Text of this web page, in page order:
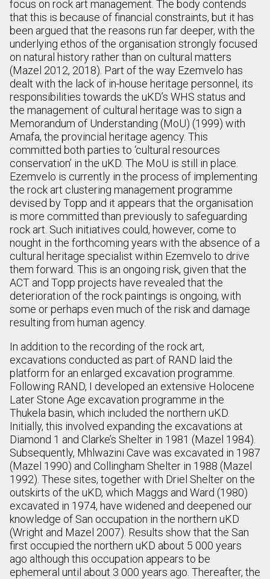
focus on rock art management. The body contends
that this is because of financial constraints, but it has
been argued that the reasons run far deeper, with the
underlying ethos of the organisation strongly focused
on natural history rather than on cultural matters
(Mazel 2012, 2018). Part of the way Ezemvelo has
dealt with the lack of in-house heritage personnel, its
responsibilities towards the uKD’s WHS status and
the management of cultural heritage was to sign a
Memorandum of Understanding (MoU) (1999) with
Amafa, the provincial heritage agency. This
committed both parties to ‘cultural resources
conservation’ in the uKD. The MoU is still in place.
Ezemvelo is currently in the process of implementing
the rock art clustering management programme
devised by Topp and it appears that the organisation
is more committed than previously to safeguarding
rock art. Such initiatives could, however, come to
nought in the forthcoming years with the absence of a
cultural heritage specialist within Ezemvelo to drive
them forward. This is an ongoing risk, given that the
ACT and Topp projects have revealed that the
deterioration of the rock paintings is ongoing, with
some or perhaps even much of the risk and damage
resulting from human agency.
In addition to the recording of the rock art,
excavations conducted as part of RAND laid the
platform for an enlarged excavation programme.
Following RAND, I developed an extensive Holocene
Later Stone Age excavation programme in the
Thukela basin, which included the northern uKD.
Initially, this involved expanding the excavations at
Diamond 1 and Clarke’s Shelter in 1981 (Mazel 1984).
Subsequently, Mhlwazini Cave was excavated in 1987
(Mazel 1990) and Collingham Shelter in 1988 (Mazel
1992). These sites, together with Driel Shelter on the
outskirts of the uKD, which Maggs and Ward (1980)
excavated in 1974, have widened and deepened our
knowledge of San occupation in the northern uKD
(Wright and Mazel 2007). Results show that the San
first occupied the northern uKD about 5 000 years
ago although this occupation appears to be
ephemeral until about 3 000 years ago. Thereafter, the